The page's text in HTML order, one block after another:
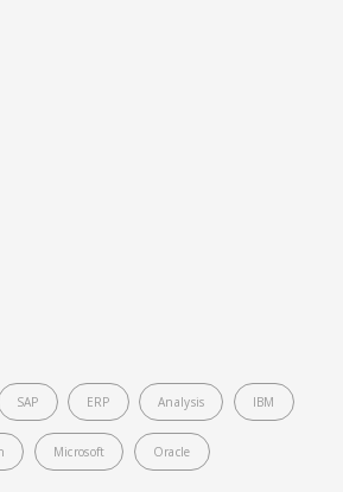
SAP ERP Analysis IBM
Microsoft Oracle